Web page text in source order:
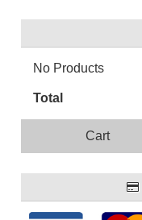
No Products
Total
Cart